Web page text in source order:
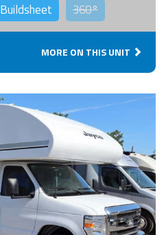
Buildsheet 360°
MORE ON THIS UNIT